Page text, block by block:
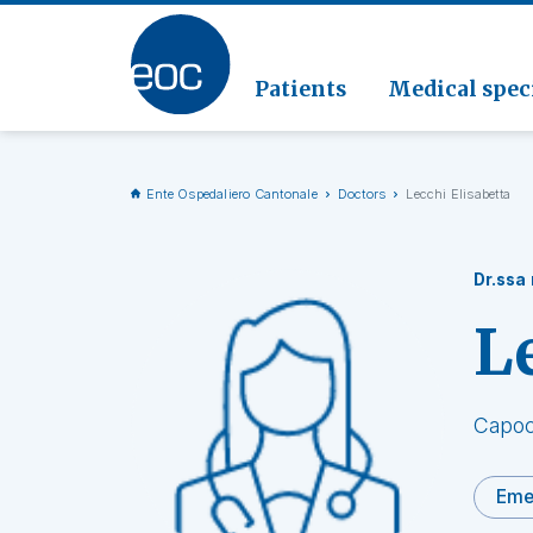
Patients Medical
Go to the section
Ente Ospedaliero Cantonale Doctors Lecchi Elisabetta
Dr.ssa